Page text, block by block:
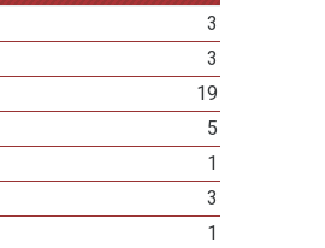
3
3
19
5
1
3
1